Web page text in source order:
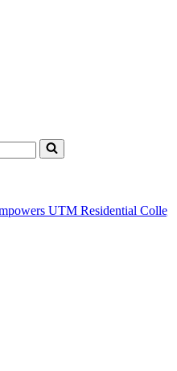
UTM Residential Colleges